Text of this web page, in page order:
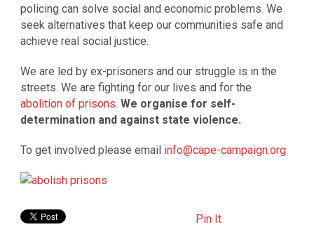
policing can solve social and economic problems. We
seek alternatives that keep our communities safe and
achieve real social justice.
We are led by ex-prisoners and our struggle is in the
streets. We are fighting for our lives and for the
abolition of prisons. We organise for self-
determination and against state violence.
To get involved please email info@cape-campaign.org
Pin It